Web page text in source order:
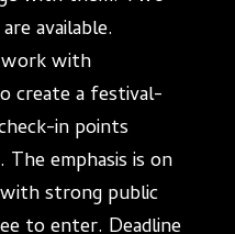
available.
with
create a festival-
in points
emphasis is on
strong public